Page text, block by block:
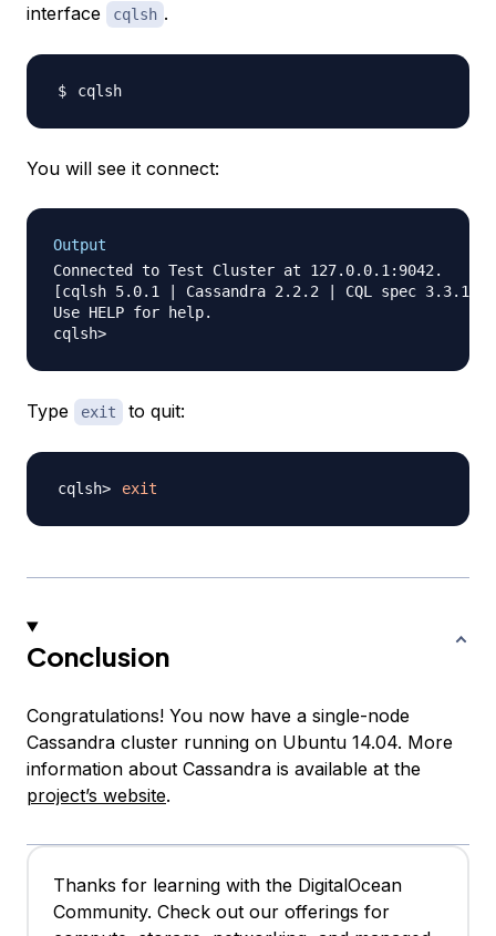
interface
cqlsh .
You will see it connect:
Output
Connected to Test Cluster at 127.0.0.1:9042.
[cqlsh 5.0.1 | Cassandra 2.2.2 | CQL spec 3.3.1
Use HELP for help.
Type exit to quit:
exit
Conclusion
Congratulations! You now have a single-node
Cassandra cluster running on Ubuntu 14.04. More
information about Cassandra is available at the
project’s website.
Thanks for learning with the DigitalOcean
Community. Check out our offerings for